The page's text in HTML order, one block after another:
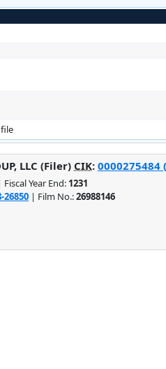
LLC (Filer) CIK:
| Fiscal Year End: 1231
26850 | Film No.:26988146